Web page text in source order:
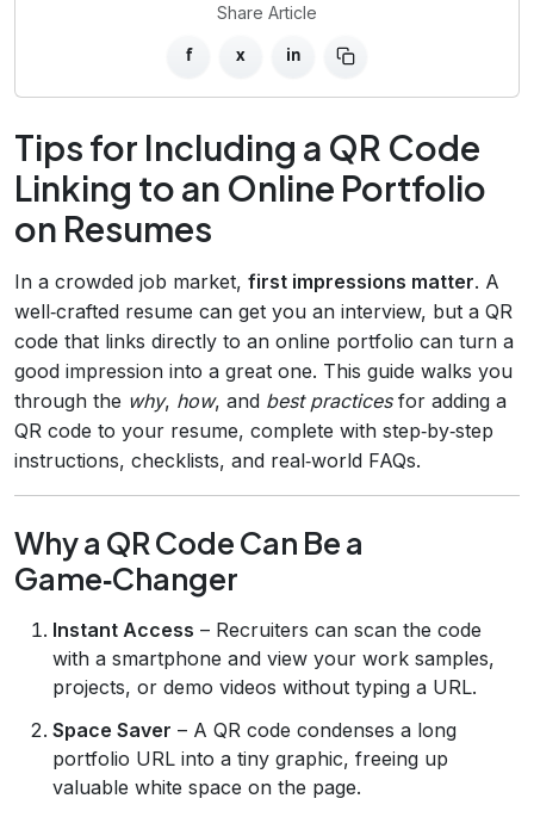
Share Article
f x in
Tips for Including a QR Code
Linking to an Online Portfolio
on Resumes
In a crowded job market, first impressions matter. A
well‑crafted resume can get you an interview, but a QR
code that links directly to an online portfolio can turn a
good impression into a great one. This guide walks you
through the why, how, and best practicesfor adding a
QR code to your resume, complete with step‑by‑step
instructions, checklists, and real‑world FAQs.
Why a QR Code Can Be a
Game‑Changer
Instant Access – Recruiters can scan the code
with a smartphone and view your work samples,
projects, or demo videos without typing a URL.
Space Saver – A QR code condenses a long
portfolio URL into a tiny graphic, freeing up
valuable white space on the page.